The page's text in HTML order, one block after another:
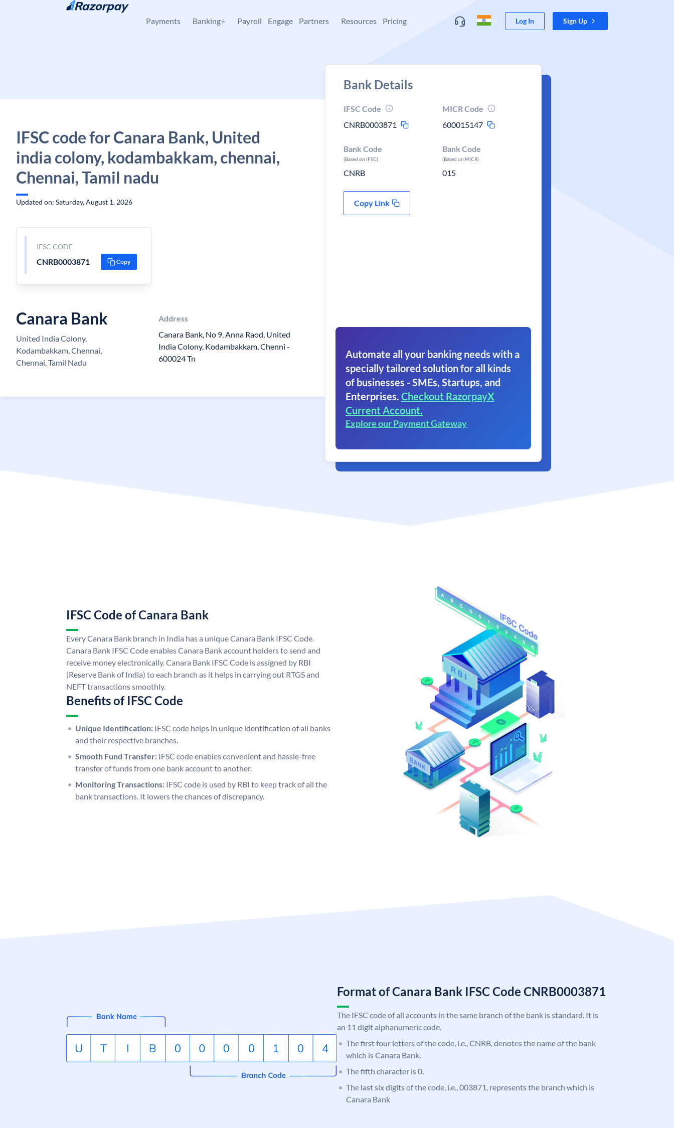
Skip to content
Payments Banking+ Payroll Engage Partners Resources Pricing Log In Sign Up
IFSC code for Canara Bank, United
india colony, kodambakkam, chennai,
Chennai, Tamil nadu
Updated on: Saturday, August 1, 2026
IFSC CODE
CNRB0003871 Copy
Canara Bank
United India Colony,
Kodambakkam, Chennai,
Chennai, Tamil Nadu
Address
Canara Bank, No 9, Anna Raod, United
India Colony, Kodambakkam, Chenni -
600024 Tn
Bank Details
IFSC Code
CNRB0003871
MICR Code
600015147
Bank Code
(Based on IFSC)
CNRB
Bank Code
(Based on MICR)
015
Copy Link
Automate all your banking needs with a
specially tailored solution for all kinds
of businesses - SMEs, Startups, and
Enterprises. Checkout RazorpayX
Current Account.
Explore our Payment Gateway
IFSC Code of Canara Bank
Every Canara Bank branch in India has a unique Canara Bank IFSC Code.
Canara Bank IFSC Code enables Canara Bank account holders to send and
receive money electronically. Canara Bank IFSC Code is assigned by RBI
(Reserve Bank of India) to each branch as it helps in carrying out RTGS and
NEFT transactions smoothly.
Benefits of IFSC Code
Unique Identification: IFSC code helps in unique identification of all banks
and their respective branches.
Smooth Fund Transfer: IFSC code enables convenient and hassle-free
transfer of funds from one bank account to another.
Monitoring Transactions: IFSC code is used by RBI to keep track of all the
bank transactions. It lowers the chances of discrepancy.
Format of Canara Bank IFSC Code CNRB0003871
The IFSC code of all accounts in the same branch of the bank is standard. It is
an 11 digit alphanumeric code.
The first four letters of the code, i.e., CNRB, denotes the name of the bank
which is Canara Bank.
The fifth character is 0.
The last six digits of the code, i.e., 003871, represents the branch which is
Canara Bank